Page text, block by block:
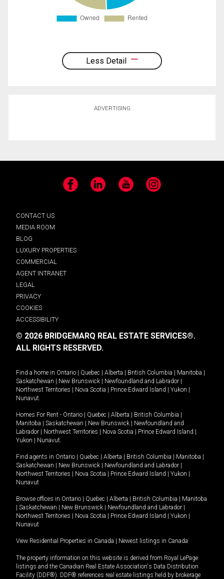
Less Detail
ADVERTISING
Facebook LinkedIn YouTube Instagram
CONTACT US
MEDIA ROOM
BLOG
LUXURY PROPERTIES
COMMERCIAL
AGENT INTRANET
LEGAL
PRIVACY
COOKIES
ACCESSIBILITY
© 2026 BRIDGEMARQ REAL ESTATE SERVICES®.
ALL RIGHTS RESERVED.
Find a home in Ontario | Quebec | Alberta | British Columbia | Manitoba |
Saskatchewan | New Brunswick | Newfoundland and Labrador |
Northwest Territories | Nova Scotia | Prince Edward Island | Yukon |
Nunavut
Homes For Rent - Ontario | Quebec | Alberta | British Columbia |
Manitoba | Saskatchewan | New Brunswick | Newfoundland and
Labrador | Northwest Territories | Nova Scotia | Prince Edward Island |
Yukon | Nunavut
Find agents in Ontario | Quebec | Alberta | British Columbia | Manitoba |
Saskatchewan | New Brunswick | Newfoundland and Labrador |
Northwest Territories | Nova Scotia | Prince Edward Island | Yukon |
Nunavut
Browse offices in Ontario | Quebec | Alberta | British Columbia | Manitoba
| Saskatchewan | New Brunswick | Newfoundland and Labrador |
Northwest Territories | Nova Scotia | Prince Edward Island | Yukon |
Nunavut
View Residential Properties in Canada | Newest listings in Canada
The property information on this website is derived from Royal LePage
listings and the Canadian Real Estate Association's Data Distribution
Facility (DDF®). DDF® references real estate listings held by brokerage